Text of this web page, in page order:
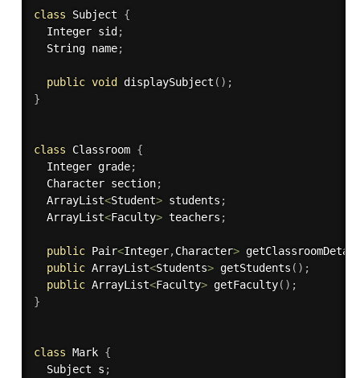
class Subject
{
  Integer sid
;
  String name
;
public void displaySubject ( ) ;
}
class Classroom {
  Integer grade
;
  Character section
;
  ArrayList
<Student> students ;
  ArrayList
<Faculty> teachers ;
public Pair<Integer,Character>
public ArrayList<Students> getStudents ( ) ;
public ArrayList<Faculty> getFaculty( ) ;
}
class Mark {
  Subject s
;